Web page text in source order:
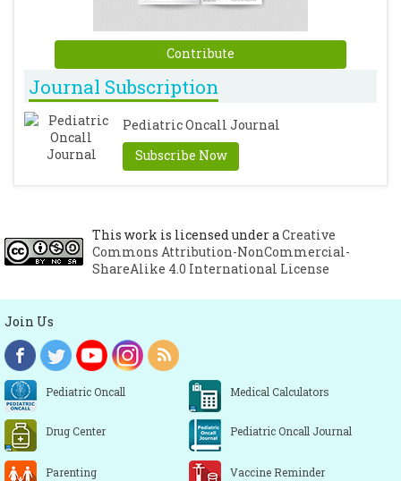
Contribute
Journal Subscription
Pediatric Oncall Journal
Subscribe Now
This work is licensed under aCreative
Commons Attribution-NonCommercial-
ShareAlike 4.0 International License
Join Us
Pediatric Oncall Medical Calculators
Drug Center Pediatric Oncall Journal
Parenting Vaccine Reminder